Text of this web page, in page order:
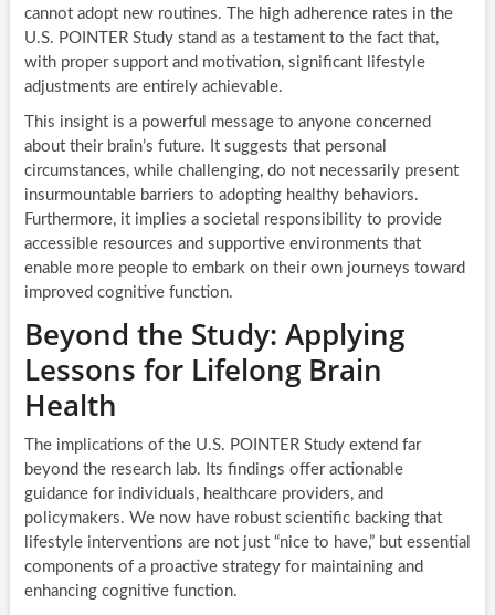
cannot adopt new routines. The high adherence rates in the
U.S. POINTER Study stand as a testament to the fact that,
with proper support and motivation, significant lifestyle
adjustments are entirely achievable.
This insight is a powerful message to anyone concerned
about their brain’s future. It suggests that personal
circumstances, while challenging, do not necessarily present
insurmountable barriers to adopting healthy behaviors.
Furthermore, it implies a societal responsibility to provide
accessible resources and supportive environments that
enable more people to embark on their own journeys toward
improved cognitive function.
Beyond the Study: Applying
Lessons for Lifelong Brain
Health
The implications of the U.S. POINTER Study extend far
beyond the research lab. Its findings offer actionable
guidance for individuals, healthcare providers, and
policymakers. We now have robust scientific backing that
lifestyle interventions are not just “nice to have,” but essential
components of a proactive strategy for maintaining and
enhancing cognitive function.